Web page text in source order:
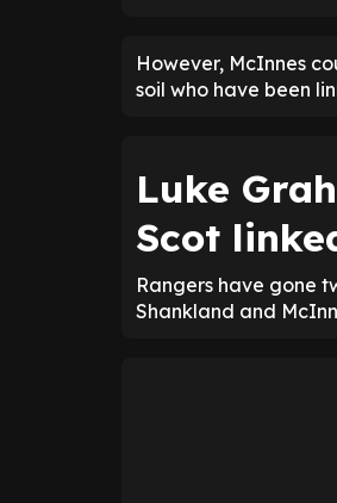
However, McInnes
soil who have been
Luke
Scot
Rangers have gone
Shankland and